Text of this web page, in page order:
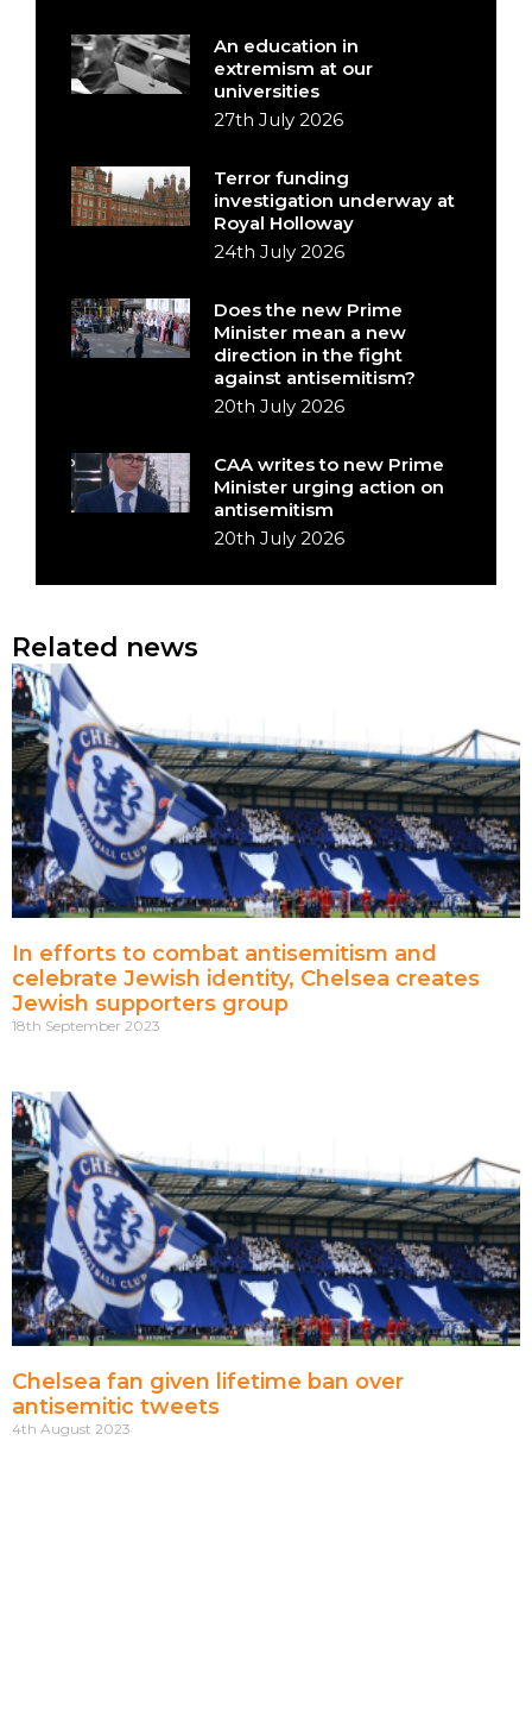
An education in
extremism at our
universities
27th July 2026
Terror funding
investigation underway at
Royal Holloway
24th July 2026
Does the new Prime
Minister mean a new
direction in the fight
against antisemitism?
20th July 2026
CAA writes to new Prime
Minister urging action on
antisemitism
20th July 2026
Related news
In efforts to combat antisemitism and
celebrate Jewish identity, Chelsea creates
Jewish supporters group
18th September 2023
Chelsea fan given lifetime ban over
antisemitic tweets
4th August 2023